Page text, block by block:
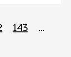
143 …